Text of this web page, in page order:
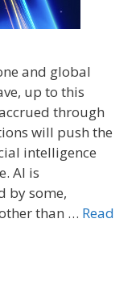
and global
up to this
through
will push the
intelligence
AI is
by some,
than … Read